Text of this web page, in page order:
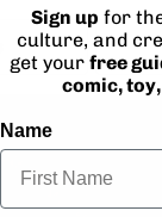
Sign up for
culture, and
get your free
comic,
Name